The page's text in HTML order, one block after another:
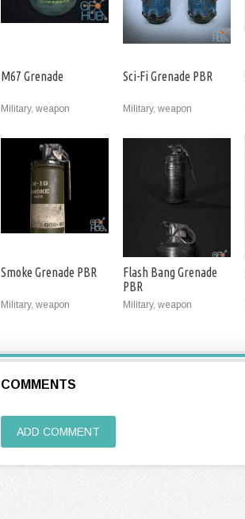
M67 Grenade
Military, weapon
Sci-Fi Grenade PBR
Military, weapon
Smoke Grenade PBR
Military, weapon
Flash Bang Grenade
PBR
Military, weapon
COMMENTS
ADD COMMENT